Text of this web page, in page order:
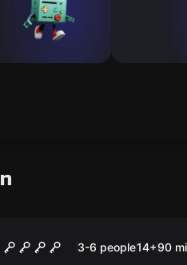
Duke Odilo3-6 people14+90